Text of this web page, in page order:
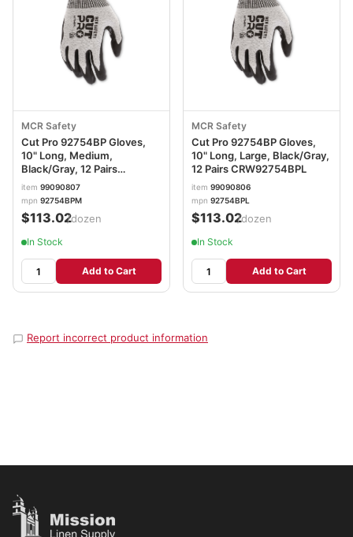
MCR Safety
Cut Pro 92754BP Gloves,
10" Long, Medium,
Black/Gray, 12 Pairs
CRW92754BPM
item 99090807
mpn 92754BPM
$113.02/dozen
In Stock
Add to Cart
MCR Safety
Cut Pro 92754BP Gloves,
10" Long, Large, Black/Gray,
12 Pairs CRW92754BPL
item 99090806
mpn 92754BPL
$113.02/dozen
In Stock
Add to Cart
Report incorrect product information